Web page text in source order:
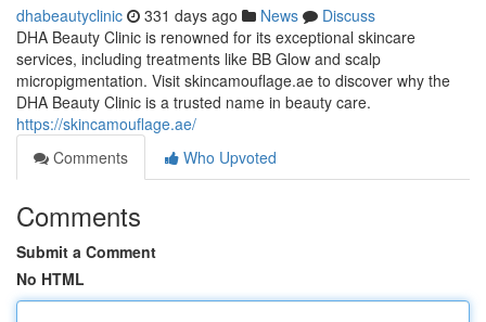
dhabeautyclinic 331 days ago News
Discuss
DHA Beauty Clinic is renowned for its exceptional skincare
services, including treatments like BB Glow and scalp
micropigmentation. Visit skincamouflage.ae to discover why the
DHA Beauty Clinic is a trusted name in beauty care.
https://skincamouflage.ae/
Comments
Who Upvoted
Comments
Submit a Comment
No HTML